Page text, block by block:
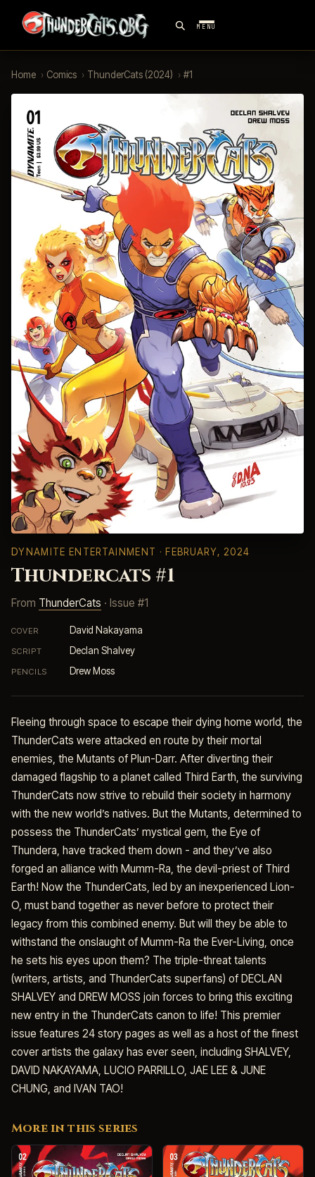
MENU
Home › Comics › ThunderCats (2024) › #1
DYNAMITE ENTERTAINMENT · FEBRUARY, 2024
Thundercats #1
From ThunderCats · Issue #1
COVER David Nakayama
SCRIPT Declan Shalvey
PENCILS Drew Moss
Fleeing through space to escape their dying home world, the
ThunderCats were attacked en route by their mortal
enemies, the Mutants of Plun-Darr. After diverting their
damaged flagship to a planet called Third Earth, the surviving
ThunderCats now strive to rebuild their society in harmony
with the new world’s natives. But the Mutants, determined to
possess the ThunderCats’ mystical gem, the Eye of
Thundera, have tracked them down - and they’ve also
forged an alliance with Mumm-Ra, the devil-priest of Third
Earth! Now the ThunderCats, led by an inexperienced Lion-
O, must band together as never before to protect their
legacy from this combined enemy. But will they be able to
withstand the onslaught of Mumm-Ra the Ever-Living, once
he sets his eyes upon them? The triple-threat talents
(writers, artists, and ThunderCats superfans) of DECLAN
SHALVEY and DREW MOSS join forces to bring this exciting
new entry in the ThunderCats canon to life! This premier
issue features 24 story pages as well as a host of the finest
cover artists the galaxy has ever seen, including SHALVEY,
DAVID NAKAYAMA, LUCIO PARRILLO, JAE LEE & JUNE
CHUNG, and IVAN TAO!
More in this series